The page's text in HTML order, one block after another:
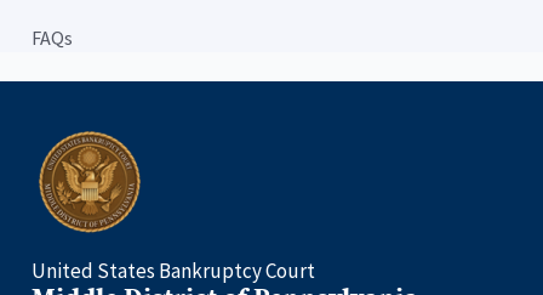
FAQs
Home
United States Bankruptcy Court